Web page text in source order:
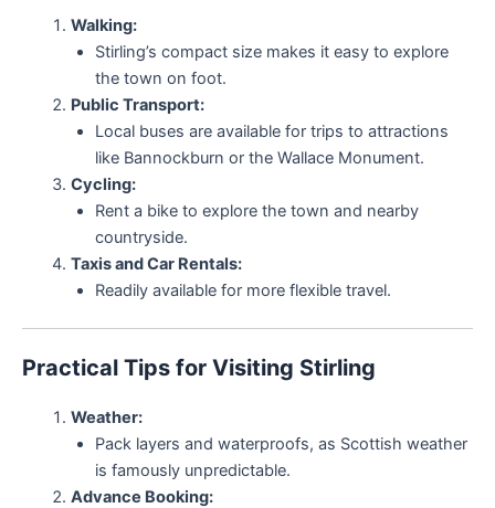
Walking:
Stirling’s compact size makes it easy to explore
the town on foot.
Public Transport:
Local buses are available for trips to attractions
like Bannockburn or the Wallace Monument.
Cycling:
Rent a bike to explore the town and nearby
countryside.
Taxis and Car Rentals:
Readily available for more flexible travel.
Practical Tips for Visiting Stirling
Weather:
Pack layers and waterproofs, as Scottish weather
is famously unpredictable.
Advance Booking: